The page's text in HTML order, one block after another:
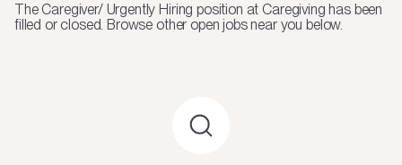
The Caregiver/ Urgently Hiring position at Caregiving has been
filled or closed. Browse other open jobs near you below.